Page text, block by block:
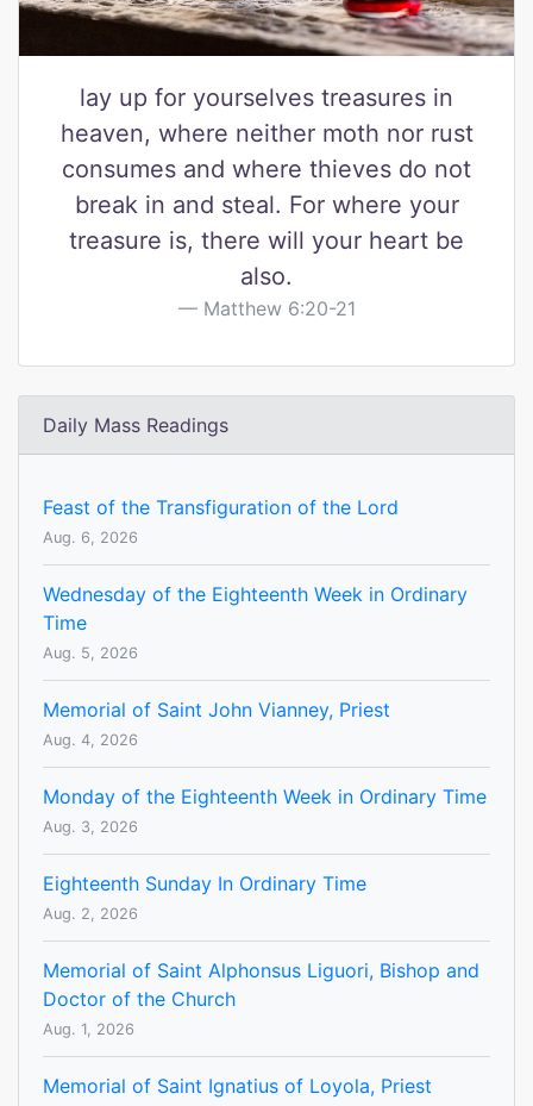
lay up for yourselves treasures in
heaven, where neither moth nor rust
consumes and where thieves do not
break in and steal. For where your
treasure is, there will your heart be
also.
Matthew 6:20-21
Daily Mass Readings
Feast of the Transfiguration of the Lord
Aug. 6, 2026
Wednesday of the Eighteenth Week in Ordinary
Time
Aug. 5, 2026
Memorial of Saint John Vianney, Priest
Aug. 4, 2026
Monday of the Eighteenth Week in Ordinary Time
Aug. 3, 2026
Eighteenth Sunday In Ordinary Time
Aug. 2, 2026
Memorial of Saint Alphonsus Liguori, Bishop and
Doctor of the Church
Aug. 1, 2026
Memorial of Saint Ignatius of Loyola, Priest